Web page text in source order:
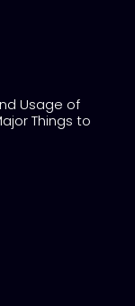
Usage of
Things to